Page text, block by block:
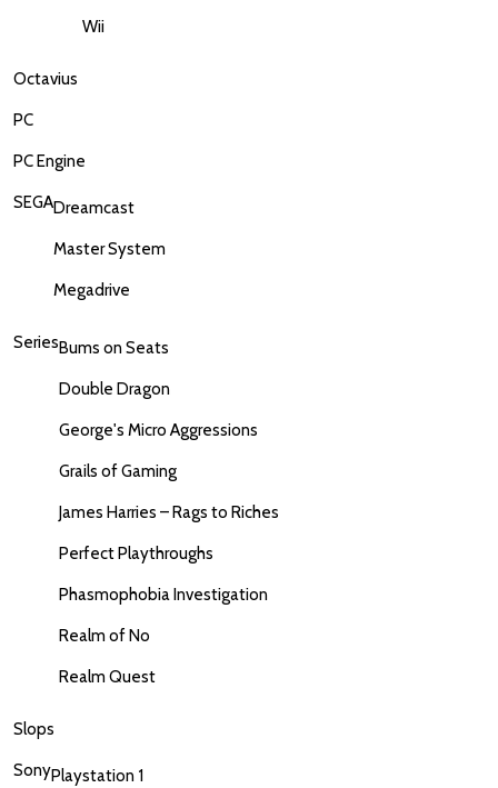
Wii
Octavius
PC
PC Engine
SEGADreamcast
Master System
Megadrive
SeriesBums on Seats
Double Dragon
George's Micro Aggressions
Grails of Gaming
James Harries – Rags to Riches
Perfect Playthroughs
Phasmophobia Investigation
Realm of No
Realm Quest
Slops
SonyPlaystation 1